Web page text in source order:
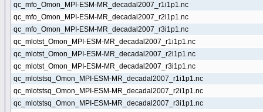
qc_mfo_Omon_MPI-ESM-MR_decadal2007_r1i1p1.nc
qc_mfo_Omon_MPI-ESM-MR_decadal2007_r2i1p1.nc
qc_mfo_Omon_MPI-ESM-MR_decadal2007_r3i1p1.nc
qc_mlotst_Omon_MPI-ESM-MR_decadal2007_r1i1p1.nc
qc_mlotst_Omon_MPI-ESM-MR_decadal2007_r2i1p1.nc
qc_mlotst_Omon_MPI-ESM-MR_decadal2007_r3i1p1.nc
qc_mlotstsq_Omon_MPI-ESM-MR_decadal2007_r1i1p1.nc
qc_mlotstsq_Omon_MPI-ESM-MR_decadal2007_r2i1p1.nc
qc_mlotstsq_Omon_MPI-ESM-MR_decadal2007_r3i1p1.nc